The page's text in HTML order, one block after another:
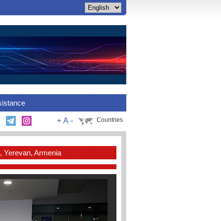
Countries
+ A -
Yerevan, Armenia